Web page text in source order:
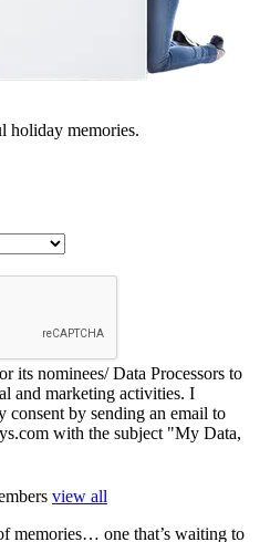
holiday memories.
its nominees/ Data Processors to
and marketing activities. I
consent by sending an email to
with the subject "My Data,
view all
memories… one that’s waiting to